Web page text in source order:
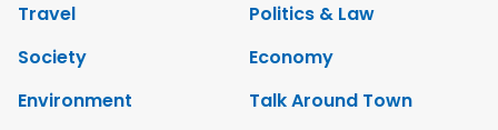
Travel
Politics & Law
Society
Economy
Environment
Talk Around Town